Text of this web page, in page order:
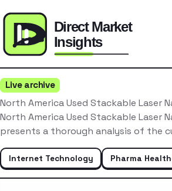
Live archive
North America Used Stackable Laser
North America Used Stackable Laser
presents a thorough analysis of the
Internet Technology Pharma